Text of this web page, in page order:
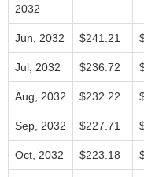
2032
Jun, 2032 $241.21
Jul, 2032 $236.72
Aug, 2032 $232.22
Sep, 2032 $227.71
Oct, 2032 $223.18